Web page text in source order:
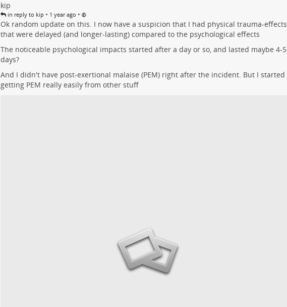
kip
in reply to kip • 1 year ago •
Ok random update on this. I now have a suspicion that I had physical trauma-effects
that were delayed (and longer-lasting) compared to the psychological effects
The noticeable psychological impacts started after a day or so, and lasted maybe 4-5
days?
And I didn't have post-exertional malaise (PEM) right after the incident. But I started
getting PEM really easily from other stuff